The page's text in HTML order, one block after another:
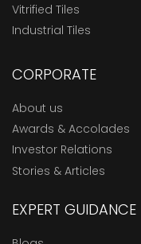
Vitrified Tiles
Industrial Tiles
CORPORATE
About us
Awards & Accolades
Investor Relations
Stories & Articles
EXPERT GUIDANCE